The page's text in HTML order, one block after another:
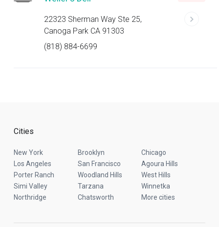
22323 Sherman Way Ste 25,
Canoga Park CA 91303
(818) 884-6699
Cities
New York Brooklyn
Chicago
Los Angeles
San Francisco
Agoura Hills
Porter Ranch
Woodland Hills
West Hills
Simi Valley
Tarzana
Winnetka
Northridge
Chatsworth More cities